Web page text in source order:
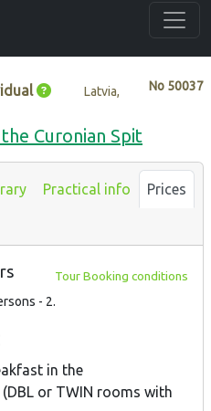
No 50037
Latvia,
Curonian Spit
Practical info Prices
Tour Booking conditions
- 2.
in the
or TWIN rooms with